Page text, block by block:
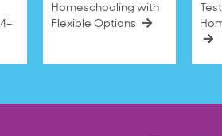
Homeschooling with
Flexible Options